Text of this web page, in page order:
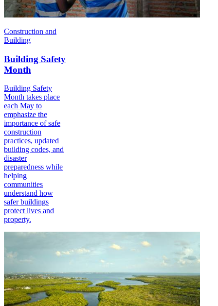
Construction and
Building
Building Safety
Month
Building Safety
Month takes place
each May to
emphasize the
importance of safe
construction
practices, updated
building codes, and
disaster
preparedness while
helping
communities
understand how
safer buildings
protect lives and
property.